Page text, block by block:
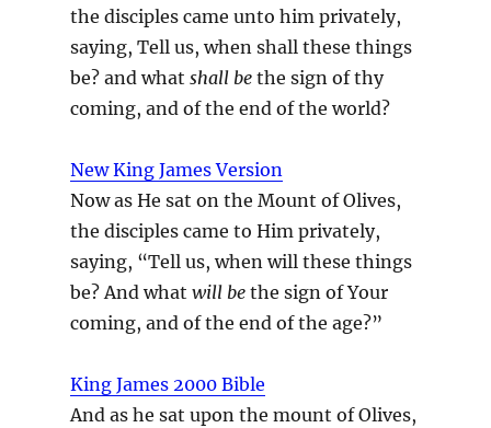
the disciples came unto him privately,
saying, Tell us, when shall these things
be? and what shall bethe sign of thy
coming, and of the end of the world?
New King James Version
Now as He sat on the Mount of Olives,
the disciples came to Him privately,
saying, “Tell us, when will these things
be? And what will bethe sign of Your
coming, and of the end of the age?”
King James 2000 Bible
And as he sat upon the mount of Olives,